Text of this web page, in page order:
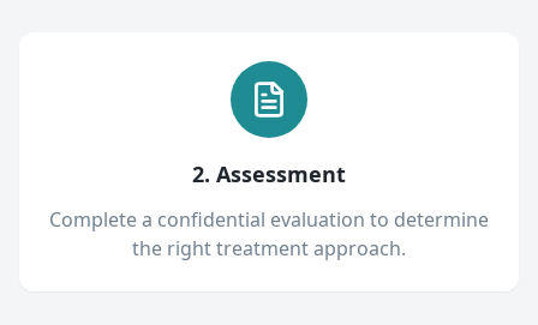
2. Assessment
Complete a confidential evaluation to determine
the right treatment approach.